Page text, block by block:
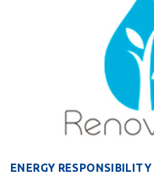
ENERGY RESPONSIBILITY